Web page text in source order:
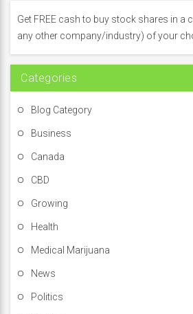
f
o
:
Get FREE cash to buy stock shares in
any other company/industry) of your
Categories
Blog Category
Business
Canada
CBD
Growing
Health
Medical Marijuana
News
Politics